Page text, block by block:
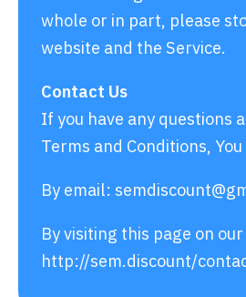
whole or in part, please
website and the Service.
Contact Us
If you have any questions
Terms and Conditions,
By email:
By visiting this page on
http://sem.discount/